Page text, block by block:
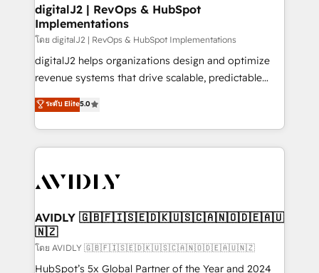
digitalJ2 | RevOps & HubSpot
Implementations
โดย digitalJ2 | RevOps & HubSpot Implementations
digitalJ2 helps organizations design and optimize
revenue systems that drive scalable, predictable
growth. As a triple-accredited HubSpot Solutions
Partner, we specialize in both strategic RevOps
planning and hands-on technical execution - building
the operational foundation companies need to
Healthcare - Financial Services - Managed IT (MSP) -
we help: ✔️ Full HubSpot implementations and portal
optimization ✔️ Data migrations, CRM architecture,
and reporting foundations ✔️ Custom integrations
and workflow automation ✔️ User adoption
ระดับ Elite5.0
AVIDLY 🇬🇧🇫🇮🇸🇪🇩🇰🇺🇸🇨🇦🇳🇴🇩🇪🇦🇺
🇳🇿
โดย AVIDLY 🇬🇧🇫🇮🇸🇪🇩🇰🇺🇸🇨🇦🇳🇴🇩🇪🇦🇺🇳🇿
HubSpot’s 5x Global Partner of the Year and 2024